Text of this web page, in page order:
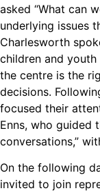
asked “What can
underlying issues
Charlesworth
children and
the centre is the
decisions.
focused their
Enns, who guided
conversations,”
On the following
invited to join